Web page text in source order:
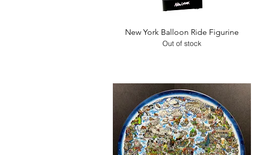
Quick View
New York Balloon Ride Figurine
Out of stock